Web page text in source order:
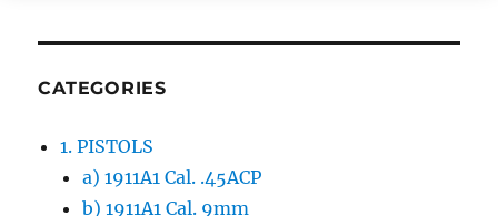
CATEGORIES
1. PISTOLS
a) 1911A1 Cal. .45ACP
b) 1911A1 Cal. 9mm